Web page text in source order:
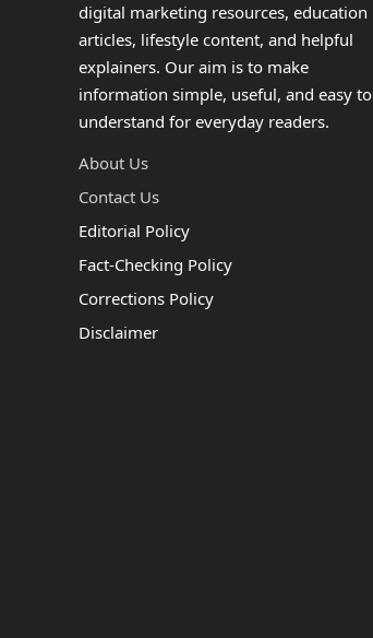
digital marketing resources, education
articles, lifestyle content, and helpful
explainers. Our aim is to make
information simple, useful, and easy to
understand for everyday readers.
About Us
Contact Us
Editorial Policy
Fact-Checking Policy
Corrections Policy
Disclaimer